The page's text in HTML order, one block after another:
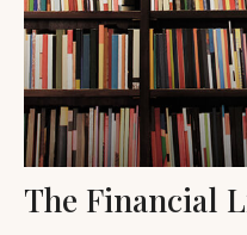
The Financial